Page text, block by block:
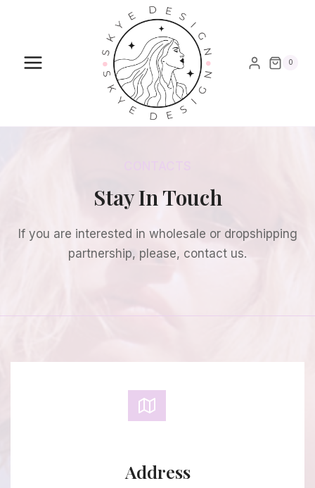
0
Stay In Touch
If you are interested in wholesale or dropshipping
partnership, please, contact us.
Address